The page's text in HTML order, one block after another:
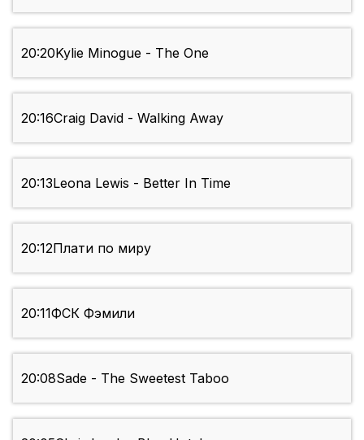
20:20Kylie Minogue - The One
20:16Craig David - Walking Away
20:13Leona Lewis - Better In Time
20:12Плати по миру
20:11ФСК Фэмили
20:08Sade - The Sweetest Taboo